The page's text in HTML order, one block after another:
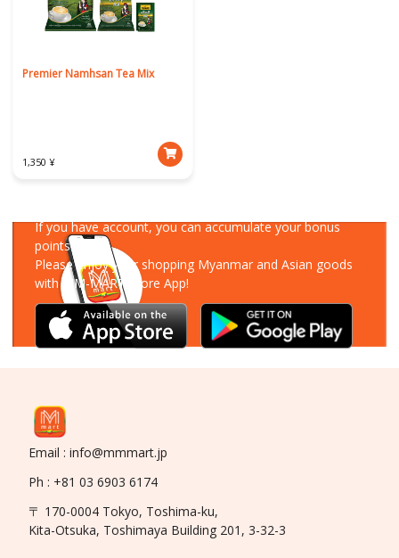
Premier Namhsan Tea Mix
1,350 ¥
If you have account, you can accumulate your bonus
points!
Please enjoy your shopping Myanmar and Asian goods
with MM-MART Store App!
Email : info@mmmart.jp
Ph : +81 03 6903 6174
〒 170-0004 Tokyo, Toshima-ku,
Kita-Otsuka, Toshimaya Building 201, 3-32-3